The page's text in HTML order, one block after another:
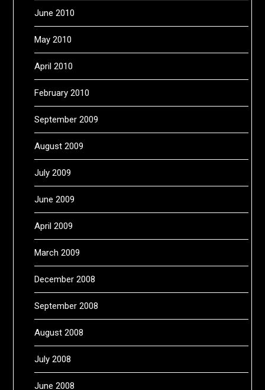
June 2010
May 2010
April 2010
February 2010
September 2009
August 2009
July 2009
June 2009
April 2009
March 2009
December 2008
September 2008
August 2008
July 2008
June 2008